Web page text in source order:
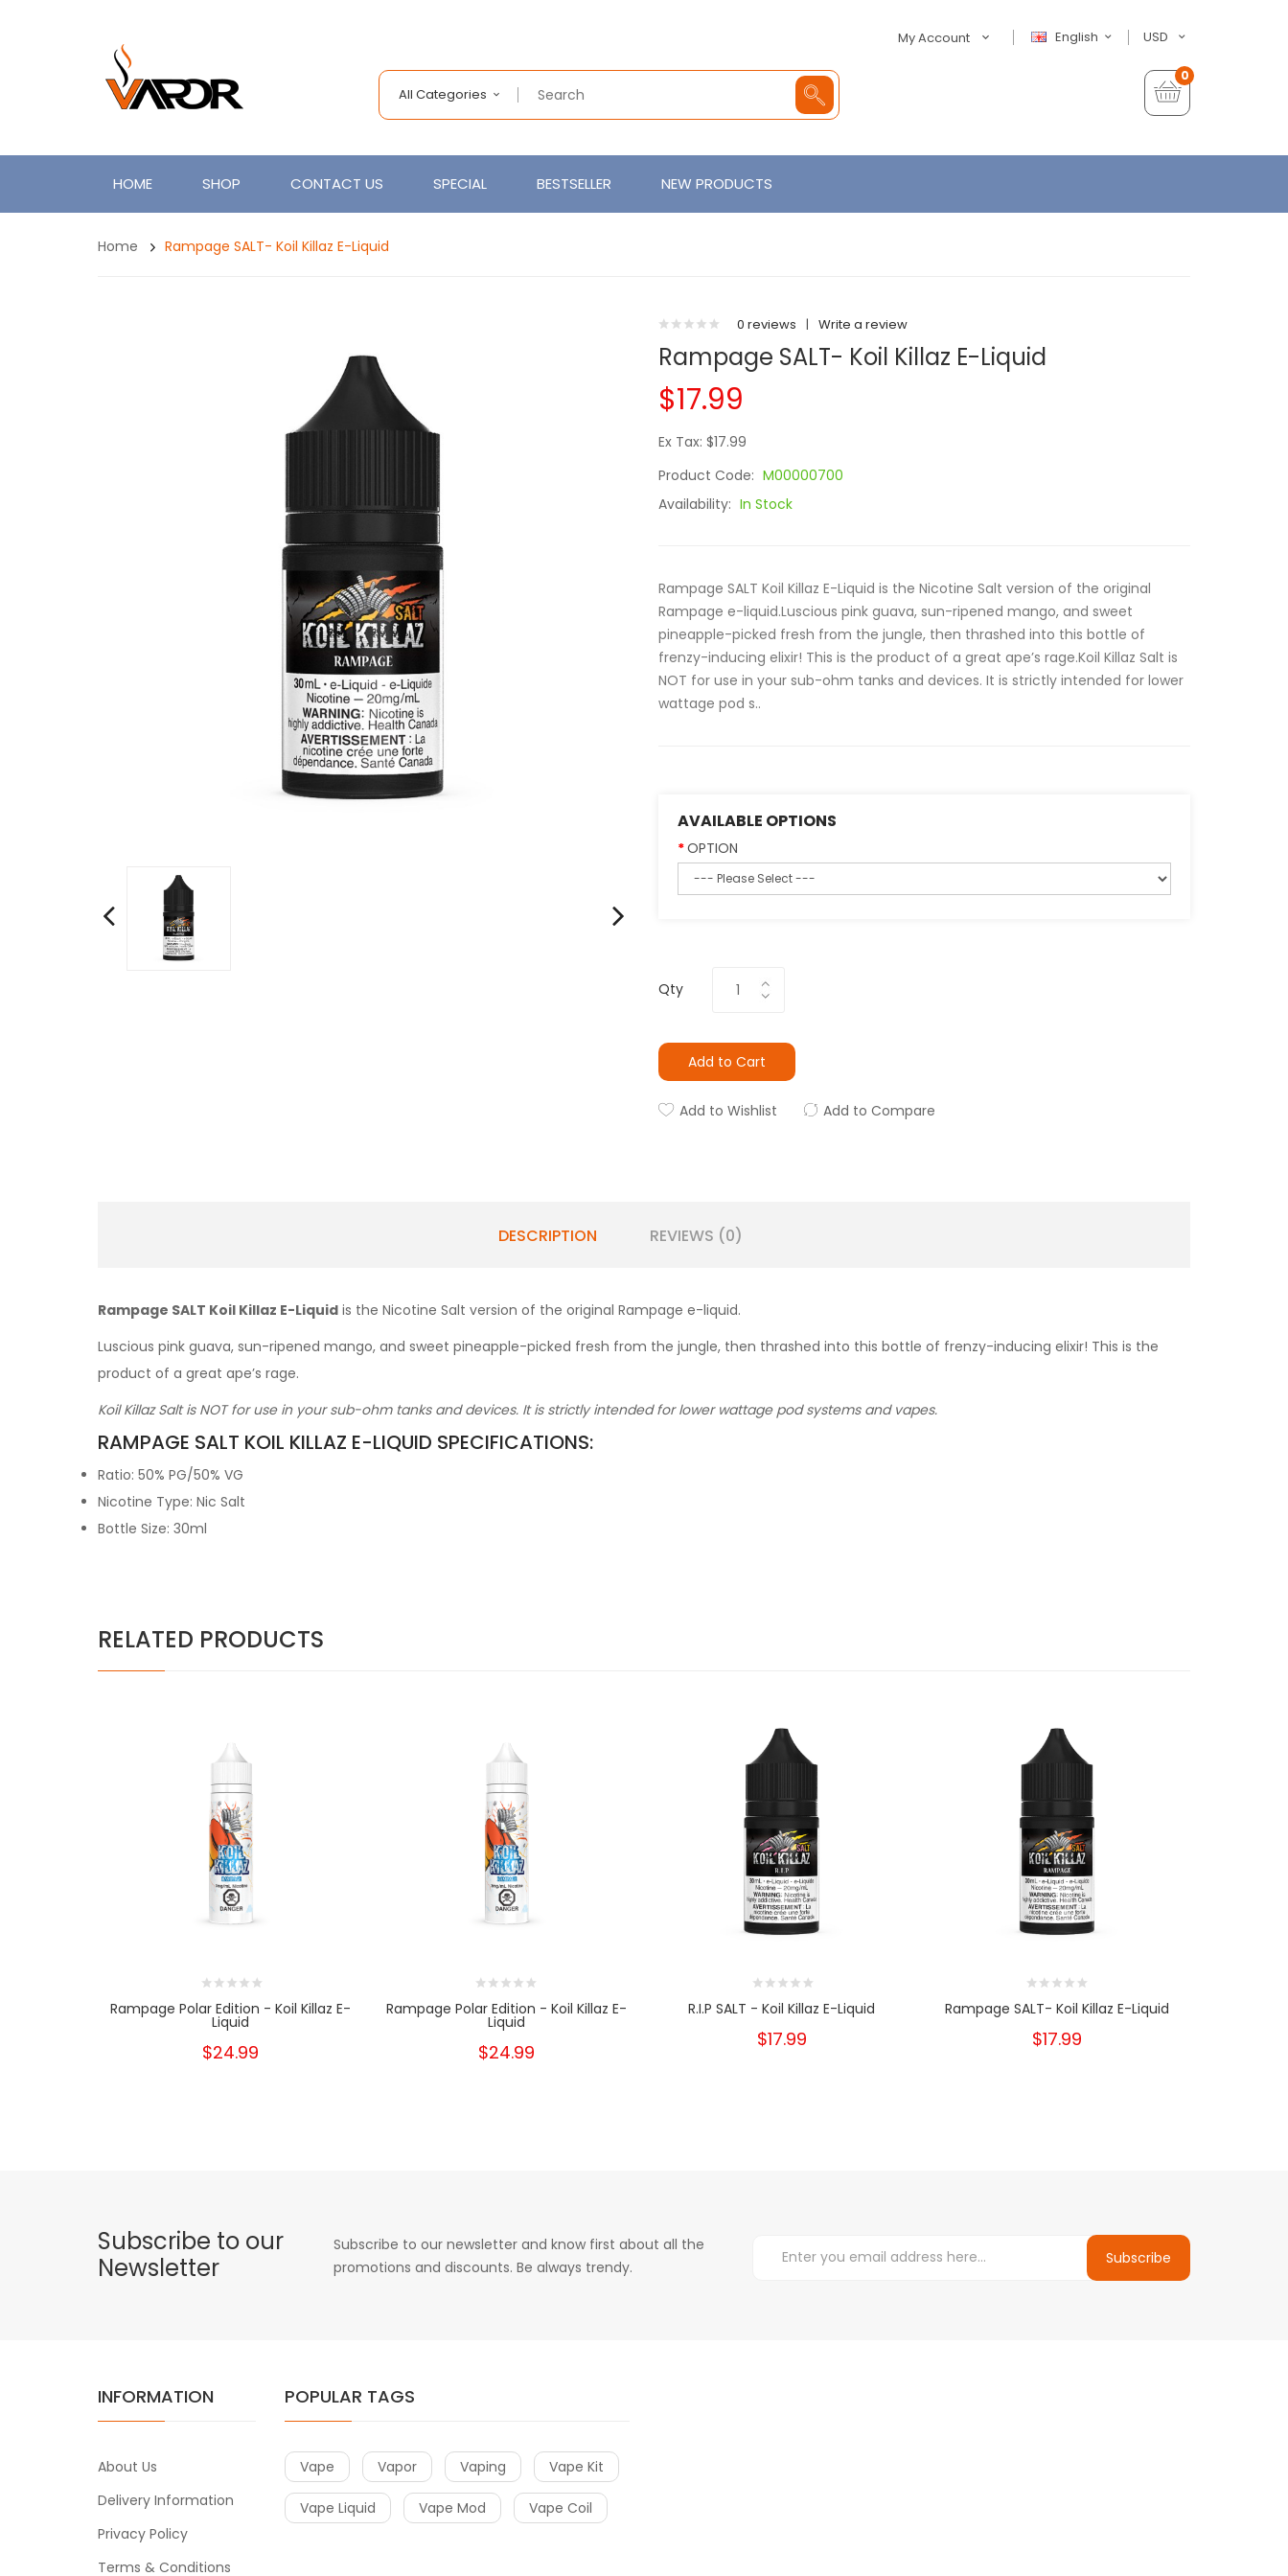
USD
English
My Account
All Categories
0
HOME SHOP CONTACT US SPECIAL BESTSELLER NEW PRODUCTS
Home Rampage SALT- Koil Killaz E-Liquid
0 reviews | Write a review
Rampage SALT- Koil Killaz E-Liquid
$17.99
Ex Tax: $17.99
Product Code: M00000700
Availability: In Stock
Rampage SALT Koil Killaz E-Liquid is the Nicotine Salt version of the original
Rampage e-liquid.Luscious pink guava, sun-ripened mango, and sweet
pineapple-picked fresh from the jungle, then thrashed into this bottle of
frenzy-inducing elixir! This is the product of a great ape’s rage.Koil Killaz Salt is
NOT for use in your sub-ohm tanks and devices. It is strictly intended for lower
wattage pod s..
AVAILABLE OPTIONS
OPTION
Qty
Add to Cart
Add to Wishlist Add to Compare
DESCRIPTION REVIEWS (0)
Rampage SALT Koil Killaz E-Liquid is the Nicotine Salt version of the original Rampage e-liquid.
Luscious pink guava, sun-ripened mango, and sweet pineapple-picked fresh from the jungle, then thrashed into this bottle of frenzy-inducing elixir! This is the
product of a great ape’s rage.
Koil Killaz Salt is NOT for use in your sub-ohm tanks and devices. It is strictly intended for lower wattage pod systems and vapes.
RAMPAGE SALT KOIL KILLAZ E-LIQUID SPECIFICATIONS:
Ratio: 50% PG/50% VG
Nicotine Type: Nic Salt
Bottle Size: 30ml
RELATED PRODUCTS
Rampage Polar Edition - Koil Killaz E-
Liquid
$24.99
Rampage Polar Edition - Koil Killaz E-
Liquid
$24.99
R.I.P SALT - Koil Killaz E-Liquid
$17.99
Rampage SALT- Koil Killaz E-Liquid
$17.99
Subscribe to our
Newsletter
Subscribe to our newsletter and know first about all the
promotions and discounts. Be always trendy.
Subscribe
INFORMATION
About Us
Delivery Information
Privacy Policy
Terms & Conditions
POPULAR TAGS
Vape Vapor Vaping Vape Kit
Vape Liquid Vape Mod Vape Coil